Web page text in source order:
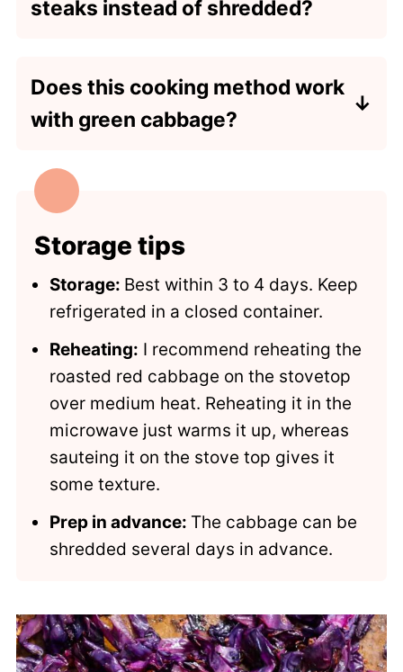
steaks instead of shredded?
minutes of cooking time or 20-25
minutes total.
Does this cooking method work
with green cabbage?
cabbage. No ingredient or cooking
time changes are needed, other than
swapping green cabbage for red.
Storage tips
Storage: Best within 3 to 4 days. Keep
refrigerated in a closed container.
Reheating: I recommend reheating the
roasted red cabbage on the stovetop
over medium heat. Reheating it in the
microwave just warms it up, whereas
sauteing it on the stove top gives it
some texture.
Prep in advance: The cabbage can be
shredded several days in advance.